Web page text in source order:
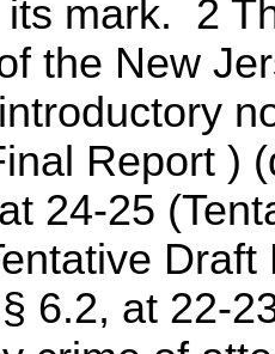
its mark. 2
the New
Report )
24-25
6.2, at 22-